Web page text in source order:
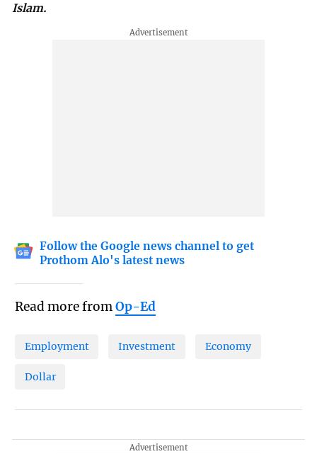
Islam.
Follow the Google news channel to get
Prothom Alo's latest news
Read more fromOp-Ed
Employment Investment Economy
Dollar